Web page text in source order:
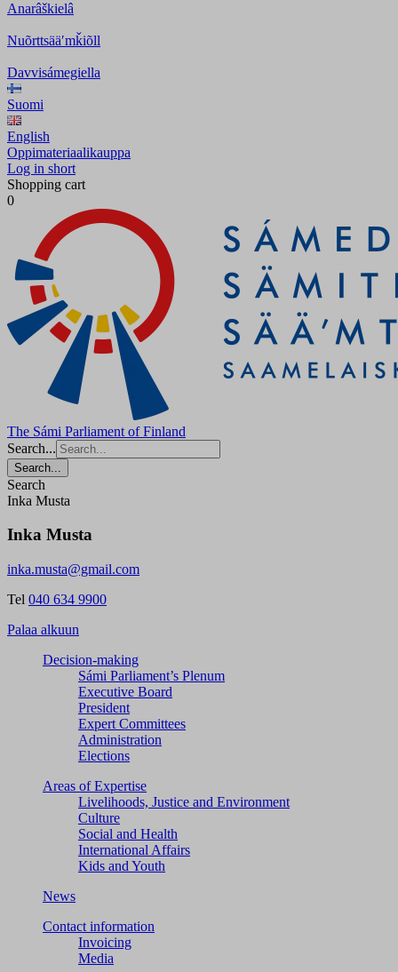
Anarâškielâ
Nuõrttsääʹmǩiõll
Davvisámegiella
Suomi
English
Oppimateriaalikauppa
Log in short
Shopping cart
0
The Sámi Parliament of Finland
Search...
Search...
Search
Inka Musta
Inka Musta
inka.musta@gmail.com
Tel 040 634 9900
Palaa alkuun
Decision-making
Sámi Parliament’s Plenum
Executive Board
President
Expert Committees
Administration
Elections
Areas of Expertise
Livelihoods, Justice and Environment
Culture
Social and Health
International Affairs
Kids and Youth
News
Contact information
Invoicing
Media